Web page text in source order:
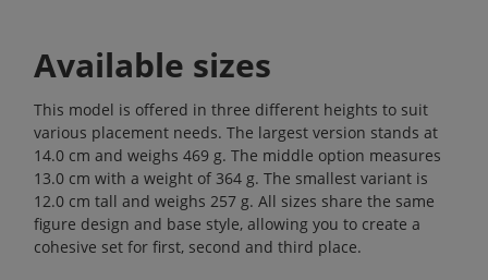
Available sizes
This model is offered in three different heights to suit
various placement needs. The largest version stands at
14.0 cm and weighs 469 g. The middle option measures
13.0 cm with a weight of 364 g. The smallest variant is
12.0 cm tall and weighs 257 g. All sizes share the same
figure design and base style, allowing you to create a
cohesive set for first, second and third place.